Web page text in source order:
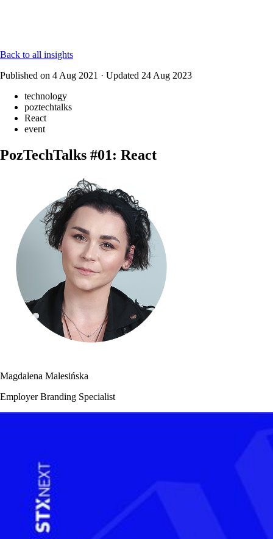
Back to all insights
Published on 4 Aug 2021 · Updated 24 Aug 2023
technology
poztechtalks
React
event
PozTechTalks #01: React
Magdalena Malesińska
Employer Branding Specialist